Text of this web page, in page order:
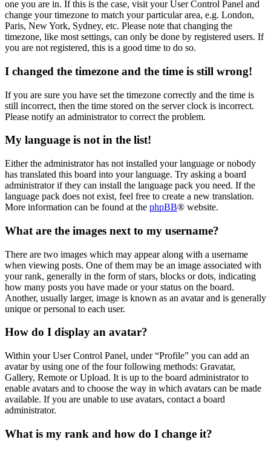
one you are in. If this is the case, visit your User Control Panel and
change your timezone to match your particular area, e.g. London,
Paris, New York, Sydney, etc. Please note that changing the
timezone, like most settings, can only be done by registered users. If
you are not registered, this is a good time to do so.
I changed the timezone and the time is still wrong!
If you are sure you have set the timezone correctly and the time is
still incorrect, then the time stored on the server clock is incorrect.
Please notify an administrator to correct the problem.
My language is not in the list!
Either the administrator has not installed your language or nobody
has translated this board into your language. Try asking a board
administrator if they can install the language pack you need. If the
language pack does not exist, feel free to create a new translation.
More information can be found at the phpBB® website.
What are the images next to my username?
There are two images which may appear along with a username
when viewing posts. One of them may be an image associated with
your rank, generally in the form of stars, blocks or dots, indicating
how many posts you have made or your status on the board.
Another, usually larger, image is known as an avatar and is generally
unique or personal to each user.
How do I display an avatar?
Within your User Control Panel, under “Profile” you can add an
avatar by using one of the four following methods: Gravatar,
Gallery, Remote or Upload. It is up to the board administrator to
enable avatars and to choose the way in which avatars can be made
available. If you are unable to use avatars, contact a board
administrator.
What is my rank and how do I change it?